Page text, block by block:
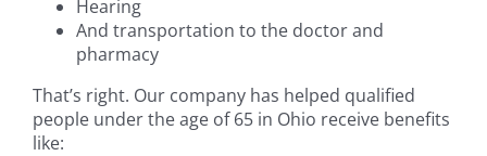
Hearing
And transportation to the doctor and
pharmacy
That’s right. Our company has helped qualified
people under the age of 65 in Ohio receive benefits
like: